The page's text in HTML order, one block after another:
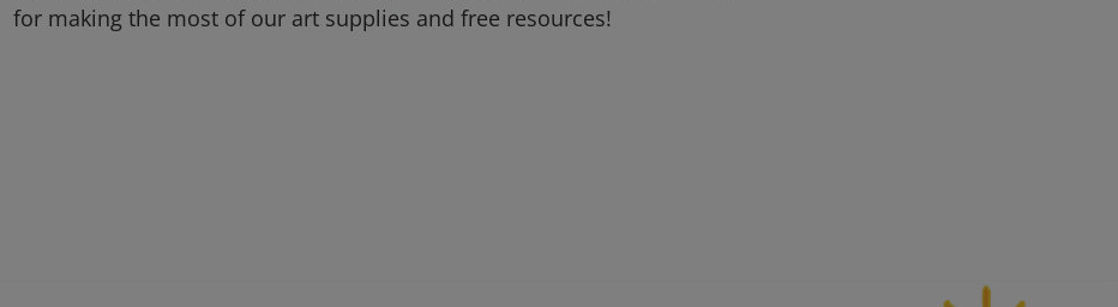
for making the most of our art supplies and free resources!